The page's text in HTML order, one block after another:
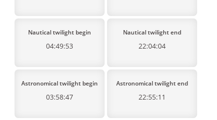
Nautical twilight begin
04:49:53
Nautical twilight end
22:04:04
Astronomical twilight begin
03:58:47
Astronomical twilight end
22:55:11